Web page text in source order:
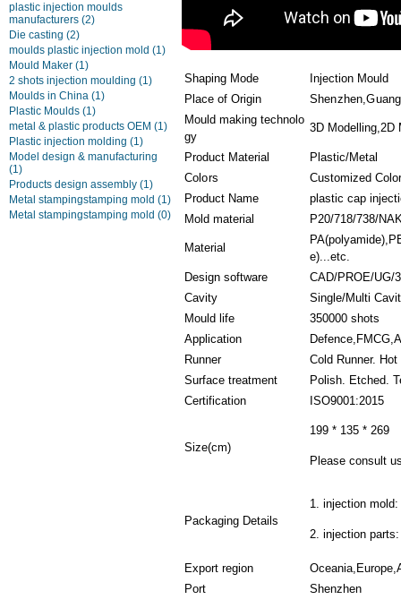
plastic injection moulds
manufacturers (2)
Die casting (2)
moulds plastic injection mold (1)
Mould Maker (1)
2 shots injection moulding (1)
Moulds in China (1)
Plastic Moulds (1)
metal & plastic products OEM (1)
Plastic injection molding (1)
Model design & manufacturing
(1)
Products design assembly (1)
Metal stampingstamping mold (1)
Metal stampingstamping mold (0)
Shaping Mode
Injection Mould
Place of Origin
Mould making technolo
gy
3D Modelling,2D
Product Material
Plastic/Metal
Colors
Customized
Product Name
plastic cap
Mold material
P20/718/738/
Material
e)...etc.
Design software
CAD/PROE/UG/
Cavity
Single/Multi
Mould life
350000 shots
Application
Runner
Cold Runner.
Surface treatment
Polish. Etched.
Certification
ISO9001:2015
Size(cm)
199 * 135 * 269
Please consult
Packaging Details
1. injection
2. injection
Export region
Port
Shenzhen